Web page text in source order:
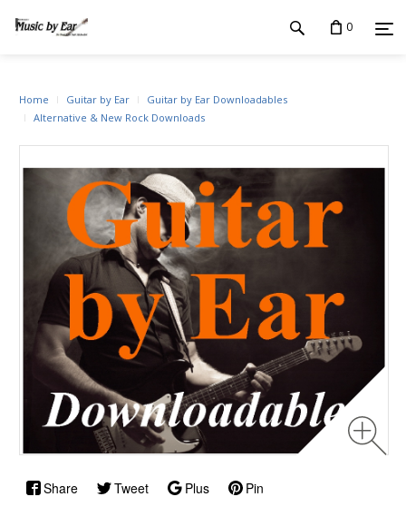
0
Share Tweet Plus Pin
Home Guitar by Ear
Guitar by Ear Downloadables
Alternative & New Rock Downloads